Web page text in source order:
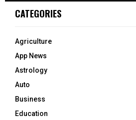
CATEGORIES
Agriculture
App News
Astrology
Auto
Business
Education